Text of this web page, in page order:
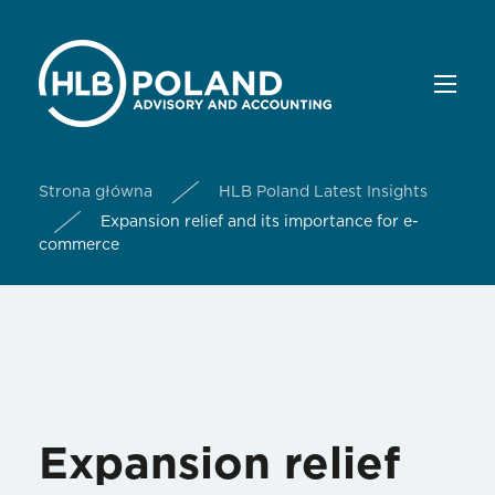
Strona główna
HLB Poland Latest Insights
Expansion relief and its importance for e-
commerce
Expansion relief